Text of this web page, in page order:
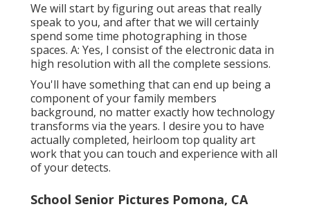
We will start by figuring out areas that really
speak to you, and after that we will certainly
spend some time photographing in those
spaces. A: Yes, I consist of the electronic data in
high resolution with all the complete sessions.
You'll have something that can end up being a
component of your family members
background, no matter exactly how technology
transforms via the years. I desire you to have
actually completed, heirloom top quality art
work that you can touch and experience with all
of your detects.
School Senior Pictures Pomona, CA